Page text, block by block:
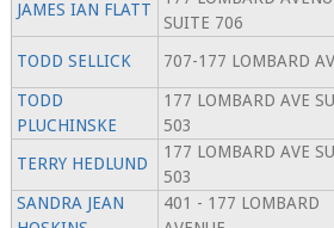
JAMES IAN FLATT
SUITE 706
TODD SELLICK
707-177 LOMBARD
TODD
PLUCHINSKE
177 LOMBARD AVE
503
TERRY HEDLUND
177 LOMBARD AVE
503
SANDRA JEAN
401 - 177 LOMBARD